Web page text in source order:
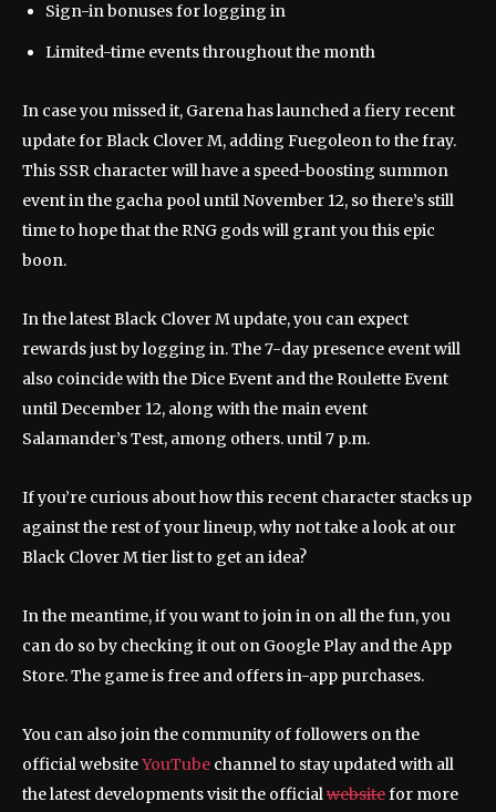
Sign-in bonuses for logging in
Limited-time events throughout the month
In case you missed it, Garena has launched a fiery recent
update for Black Clover M, adding Fuegoleon to the fray.
This SSR character will have a speed-boosting summon
event in the gacha pool until November 12, so there’s still
time to hope that the RNG gods will grant you this epic
boon.
In the latest Black Clover M update, you can expect
rewards just by logging in. The 7-day presence event will
also coincide with the Dice Event and the Roulette Event
until December 12, along with the main event
Salamander’s Test, among others. until 7 p.m.
If you’re curious about how this recent character stacks up
against the rest of your lineup, why not take a look at our
Black Clover M tier list to get an idea?
In the meantime, if you want to join in on all the fun, you
can do so by checking it out on Google Play and the App
Store. The game is free and offers in-app purchases.
You can also join the community of followers on the
official websiteYouTube channel to stay updated with all
the latest developments visit the officialwebsitefor more